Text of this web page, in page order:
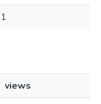
1
views